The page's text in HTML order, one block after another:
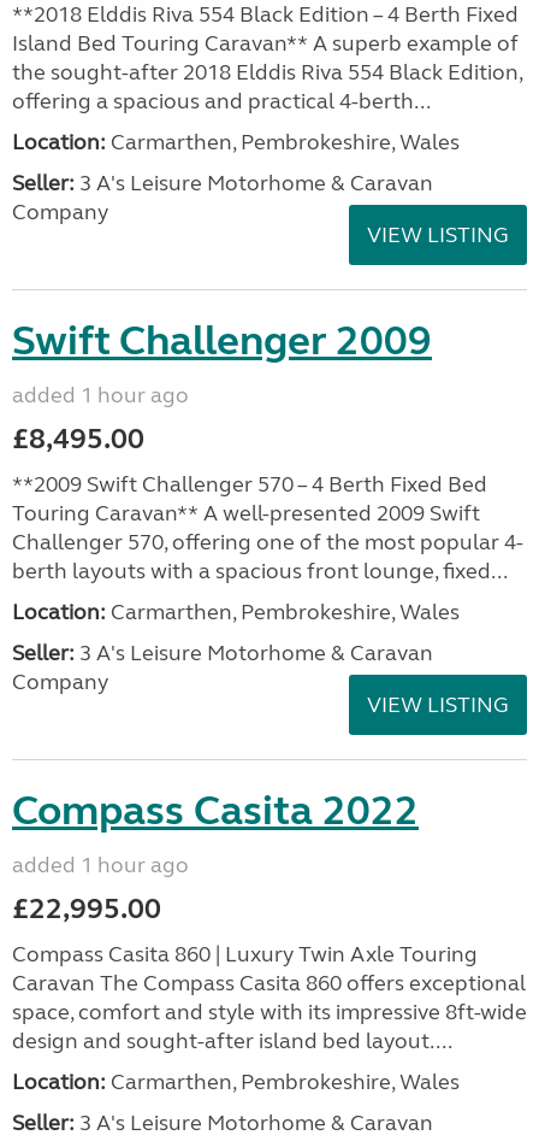
**2018 Elddis Riva 554 Black Edition – 4 Berth Fixed
Island Bed Touring Caravan** A superb example of
the sought-after 2018 Elddis Riva 554 Black Edition,
offering a spacious and practical 4-berth...
Location: Carmarthen, Pembrokeshire, Wales
Seller: 3 A's Leisure Motorhome & Caravan
Company
VIEW LISTING
Swift Challenger 2009
added 1 hour ago
£8,495.00
**2009 Swift Challenger 570 – 4 Berth Fixed Bed
Touring Caravan** A well-presented 2009 Swift
Challenger 570, offering one of the most popular 4-
berth layouts with a spacious front lounge, fixed...
Location: Carmarthen, Pembrokeshire, Wales
Seller: 3 A's Leisure Motorhome & Caravan
Company
VIEW LISTING
Compass Casita 2022
added 1 hour ago
£22,995.00
Compass Casita 860 | Luxury Twin Axle Touring
Caravan The Compass Casita 860 offers exceptional
space, comfort and style with its impressive 8ft-wide
design and sought-after island bed layout....
Location: Carmarthen, Pembrokeshire, Wales
Seller: 3 A's Leisure Motorhome & Caravan